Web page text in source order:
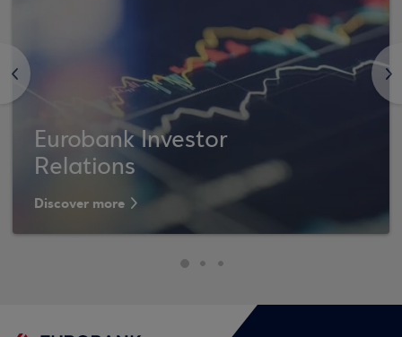
<
Eurobank Investor
Relations
Discover more
>